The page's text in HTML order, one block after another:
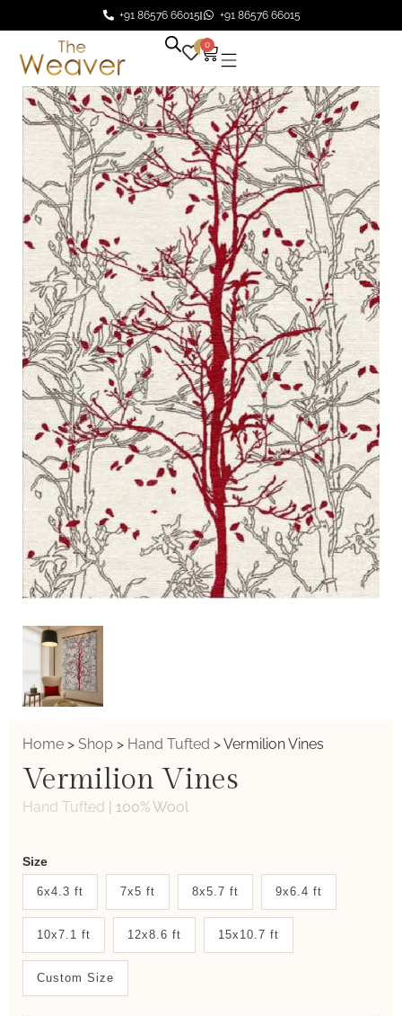
+91 86576 66015 +91 86576 66015
0 0
Home > Shop > Hand Tufted >Vermilion Vines
Vermilion Vines
Hand Tufted | 100% Wool
Weaver
New
System
2.0
Form
Size
6x4.3 ft 7x5 ft 8x5.7 ft 9x6.4 ft
10x7.1 ft 12x8.6 ft 15x10.7 ft
Custom Size